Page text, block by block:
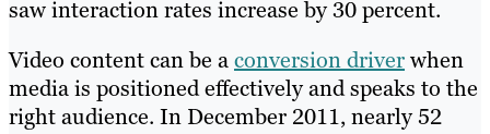
saw interaction rates increase by 30 percent.
Video content can be aconversion driverwhen
media is positioned effectively and speaks to the
right audience. In December 2011, nearly 52